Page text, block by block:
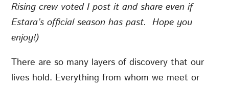
Rising crew voted I post it and share even if
Estara’s official season has past. Hope you
enjoy!)
There are so many layers of discovery that our
lives hold. Everything from whom we meet or